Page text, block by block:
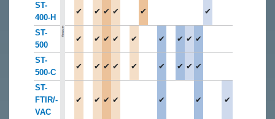
ST-
400-H
✔ ✔ ✔ ✔ ✔ ✔
ST-
500
✔ ✔ ✔ ✔ ✔ ✔ ✔ ✔ ✔
ST-
500-C
✔ ✔ ✔ ✔ ✔ ✔ ✔ ✔ ✔
ST-
FTIR/-
VAC
✔ ✔ ✔ ✔ ✔ ✔ ✔